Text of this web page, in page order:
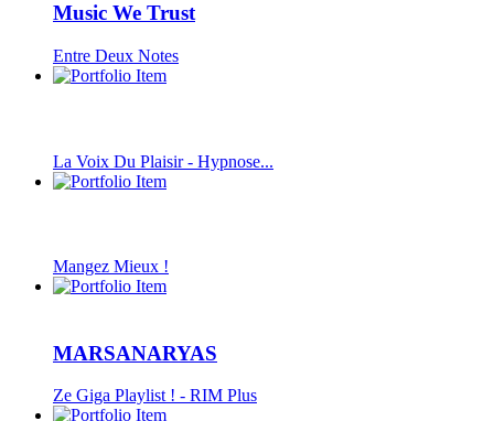
Music We Trust
Entre Deux Notes
La Voix Du Plaisir - Hypnose...
Mangez Mieux !
MARSANARYAS
Ze Giga Playlist ! - RIM Plus